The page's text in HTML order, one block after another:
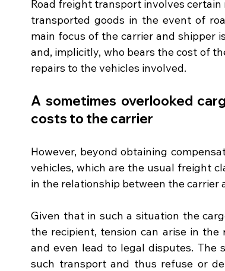
Road freight transport involves
transported goods in the event of
main focus of the carrier and shipper
and, implicitly, who bears the cost of
repairs to the vehicles involved.
A sometimes overlooked
costs to the carrier
However, beyond obtaining
vehicles, which are the usual freight
in the relationship between the
Given that in such a situation the
the recipient, tension can arise in
and even lead to legal disputes.
such transport and thus refuse or